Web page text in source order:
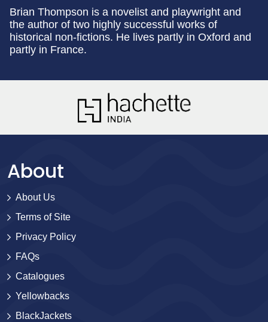
Brian Thompson is a novelist and playwright and
the author of two highly successful works of
historical non-fictions. He lives partly in Oxford and
partly in France.
About
About Us
Terms of Site
Privacy Policy
FAQs
Catalogues
Yellowbacks
BlackJackets